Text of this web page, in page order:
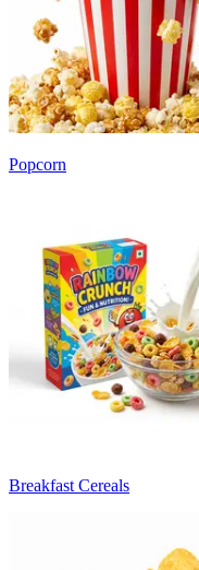
Popcorn
Breakfast Cereals